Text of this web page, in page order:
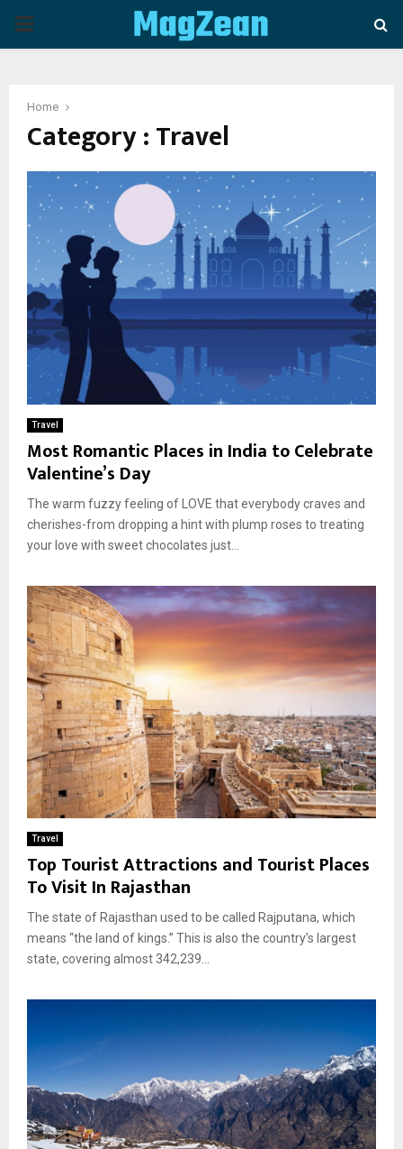
P
M
A
Y
M
E
N
Home
Category : Travel
Travel
Most Romantic Places in India to Celebrate
Valentine’s Day
The warm fuzzy feeling of LOVE that everybody craves and
cherishes-from dropping a hint with plump roses to treating
your love with sweet chocolates just...
Travel
Top Tourist Attractions and Tourist Places
To Visit In Rajasthan
The state of Rajasthan used to be called Rajputana, which
means “the land of kings.” This is also the country’s largest
state, covering almost 342,239...